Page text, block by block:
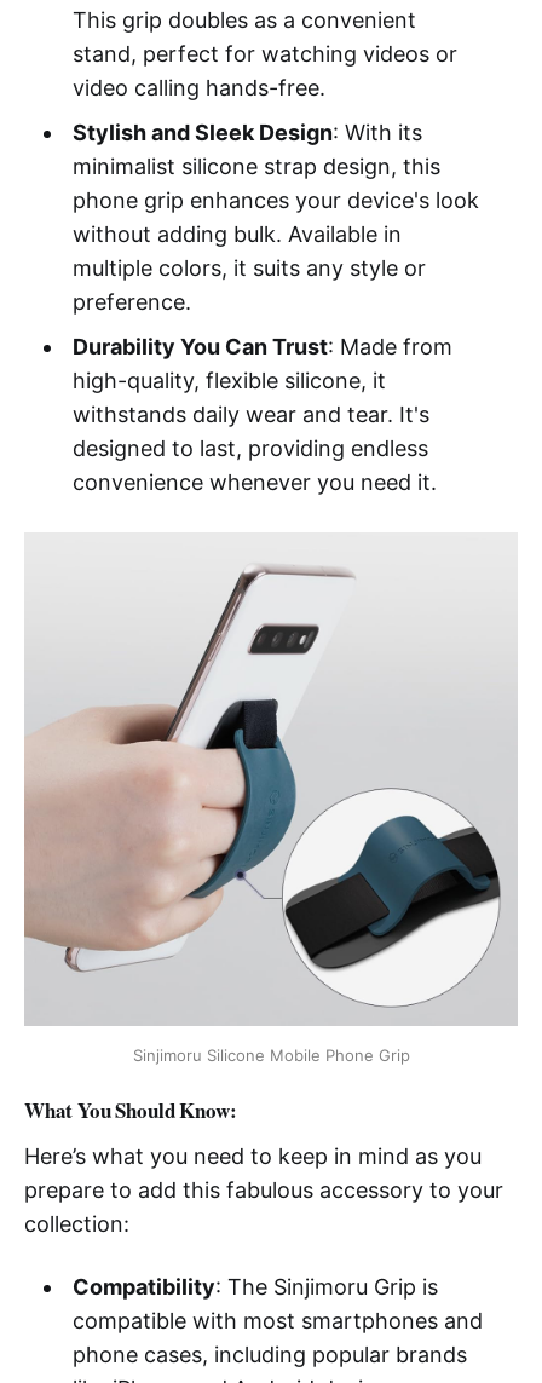
This grip doubles as a convenient
stand, perfect for watching videos or
video calling hands-free.
Stylish and Sleek Design: With its
minimalist silicone strap design, this
phone grip enhances your device's look
without adding bulk. Available in
multiple colors, it suits any style or
preference.
Durability You Can Trust: Made from
high-quality, flexible silicone, it
withstands daily wear and tear. It's
designed to last, providing endless
convenience whenever you need it.
Sinjimoru Silicone Mobile Phone Grip
What You Should Know:
Here’s what you need to keep in mind as you
prepare to add this fabulous accessory to your
collection:
Compatibility: The Sinjimoru Grip is
compatible with most smartphones and
phone cases, including popular brands